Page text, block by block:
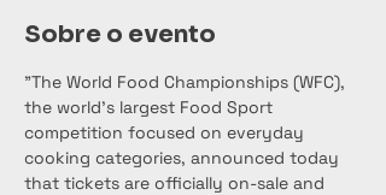
Sobre o evento
"The World Food Championships (WFC),
the world’s largest Food Sport
competition focused on everyday
cooking categories, announced today
that tickets are officially on-sale and